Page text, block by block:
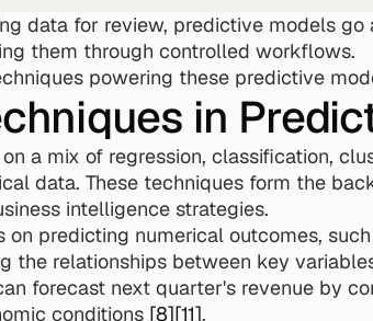
data for review, predictive models
them through controlled workflows.
powering these predictive
in
a mix of regression, classification,
data. These techniques form the
intelligence strategies.
on predicting numerical outcomes,
the relationships between key
forecast next quarter's revenue by
conditions [8][11].